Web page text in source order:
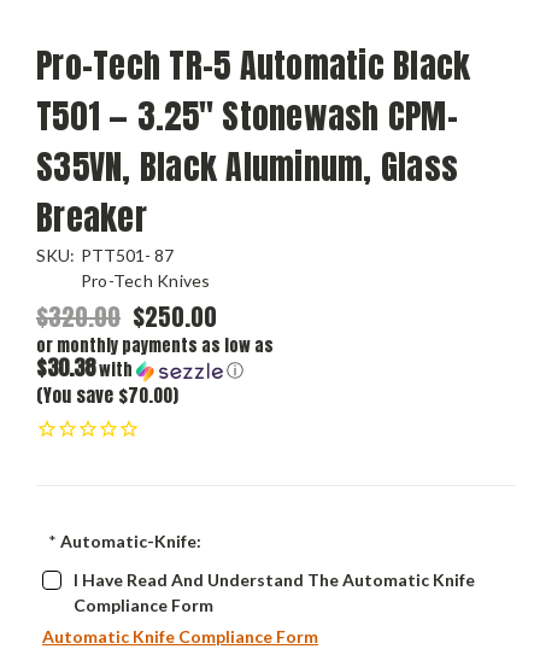
Pro-Tech TR-5 Automatic Black
T501 — 3.25" Stonewash CPM-
S35VN, Black Aluminum, Glass
Breaker
SKU: PTT501- 87
Pro-Tech Knives
$320.00 $250.00
or monthly payments as low as
$30.38with ⓘ
(You save $70.00)
* Automatic-Knife:
I Have Read And Understand The Automatic Knife
Compliance Form
Automatic Knife Compliance Form